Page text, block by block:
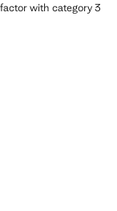
with category 3